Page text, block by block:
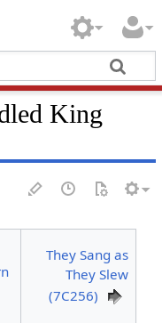
King
They Sang as
They Slew
(7C256)